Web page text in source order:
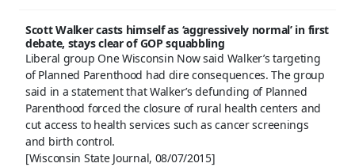
Scott Walker casts himself as ‘aggressively normal’ in first
debate, stays clear of GOP squabbling
Liberal group One Wisconsin Now said Walker’s targeting
of Planned Parenthood had dire consequences. The group
said in a statement that Walker’s defunding of Planned
Parenthood forced the closure of rural health centers and
cut access to health services such as cancer screenings
and birth control.
[Wisconsin State Journal, 08/07/2015]